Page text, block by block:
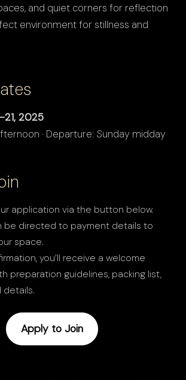
and quiet corners for reflection
environment for stillness and
2025
· Departure: Sunday midday
application via the button below.
be directed to payment details to
space.
you’ll receive a welcome
preparation guidelines, packing list,
details.
Apply to Join